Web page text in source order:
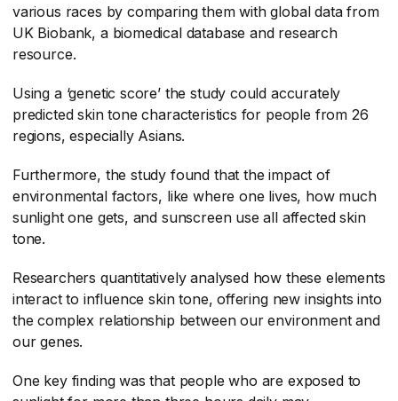
various races by comparing them with global data from
UK Biobank, a biomedical database and research
resource.
Using a ‘genetic score’ the study could accurately
predicted skin tone characteristics for people from 26
regions, especially Asians.
Furthermore, the study found that the impact of
environmental factors, like where one lives, how much
sunlight one gets, and sunscreen use all affected skin
tone.
Researchers quantitatively analysed how these elements
interact to influence skin tone, offering new insights into
the complex relationship between our environment and
our genes.
One key finding was that people who are exposed to